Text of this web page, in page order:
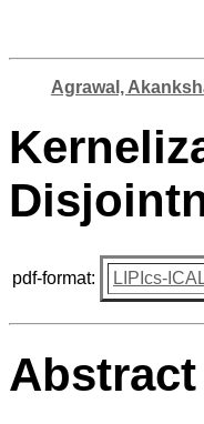
Agrawal,
pdf-format: LIPIcs-
Abstract